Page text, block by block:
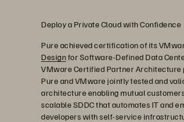
Deploy a Private Cloud with Confidence
Pure achieved certification of its
Designfor Software-Defined Data
VMware Certified Partner Architecture
Pure and VMware jointly tested and
architecture enabling mutual
scalable SDDC that automates IT and
developers with self-service